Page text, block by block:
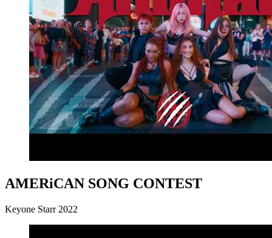
AMERiCAN SONG CONTEST
Keyone Starr 2022